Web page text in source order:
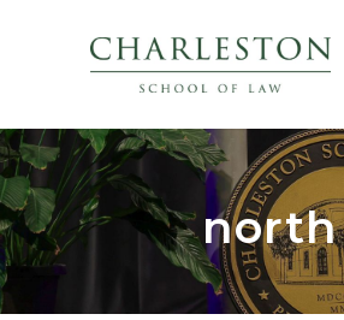
north